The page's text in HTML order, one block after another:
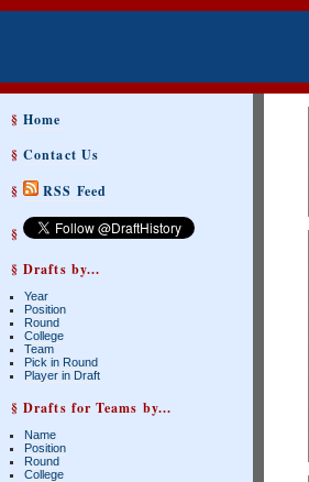
§Home
§Contact Us
§
RSS Feed
§
§ Drafts by...
Year
Position
Round
College
Team
Pick in Round
Player in Draft
§ Drafts for Teams by...
Name
Position
Round
College